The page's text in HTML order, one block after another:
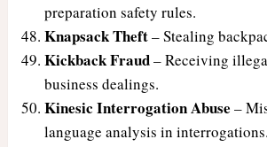
preparation safety rules.
Knapsack Theft– Stealing
Kickback Fraud– Receiving
business dealings.
Kinesic Interrogation Abuse –
language analysis in interrogations.